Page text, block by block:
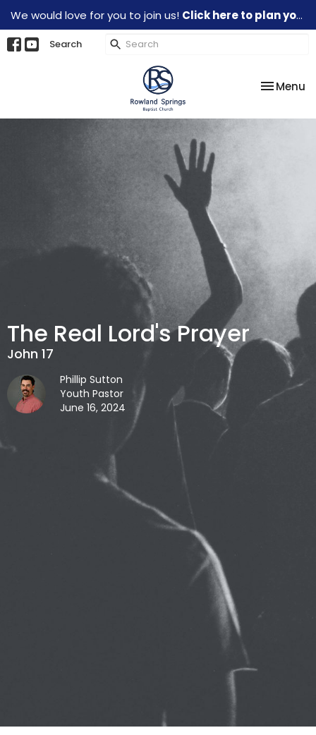
We would love for you to join us! Click here to plan your visit.
Search
Toggle
Menu
The Real Lord's Prayer
John 17
Phillip Sutton
Youth Pastor
June 16, 2024